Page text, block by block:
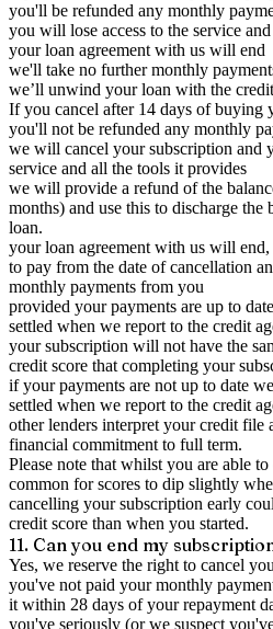
you'll be refunded any monthly
you will lose access to the service
your loan agreement with us will end
we'll take no further monthly
we’ll unwind your loan with the
If you cancel after 14 days of buying
you'll not be refunded any monthly
we will cancel your subscription and
service and all the tools it provides
we will provide a refund of the
months) and use this to discharge the
loan.
your loan agreement with us will
to pay from the date of cancellation
monthly payments from you
provided your payments are up to
settled when we report to the credit
your subscription will not have the
credit score that completing your
if your payments are not up to date
settled when we report to the credit
other lenders interpret your credit
financial commitment to full term.
Please note that whilst you are able
common for scores to dip slightly
cancelling your subscription early
credit score than when you started.
11. Can you end my
Yes, we reserve the right to cancel
you've not paid your monthly
it within 28 days of your repayment
you've seriously (or we suspect